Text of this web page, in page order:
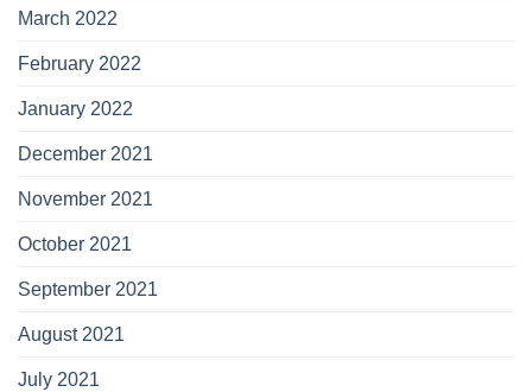
March 2022
February 2022
January 2022
December 2021
November 2021
October 2021
September 2021
August 2021
July 2021